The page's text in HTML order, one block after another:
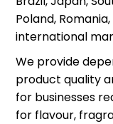
Poland,
international
We provide
product quality
for businesses
for flavour,